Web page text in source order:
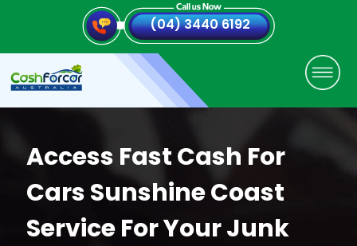
(04) 3440 6192
Access Fast Cash For
Cars Sunshine Coast
Service For Your Junk